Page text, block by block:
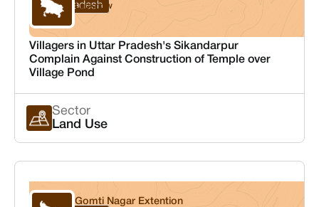
Uttar Pradesh
Lucknow
Villagers in Uttar Pradesh's Sikandarpur
Complain Against Construction of Temple over
Village Pond
Sector
Land Use
Gomti Nagar Extention